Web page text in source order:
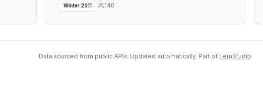
Winter 2011 140
Data sourced from public APIs. Updated automatically. Part of LemStudio.